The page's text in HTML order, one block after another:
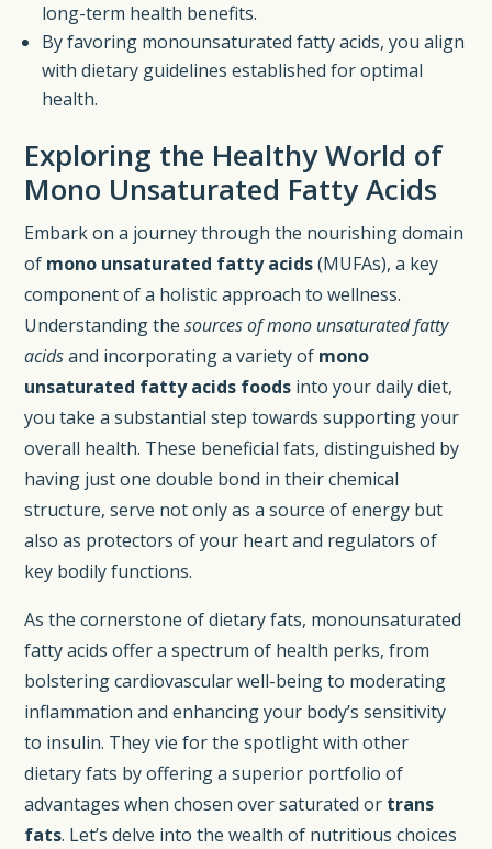
long-term health benefits.
By favoring monounsaturated fatty acids, you align
with dietary guidelines established for optimal
health.
Exploring the Healthy World of
Mono Unsaturated Fatty Acids
Embark on a journey through the nourishing domain
of mono unsaturated fatty acids(MUFAs), a key
component of a holistic approach to wellness.
Understanding thesources of mono unsaturated fatty
acidsand incorporating a variety of mono
unsaturated fatty acids foods into your daily diet,
you take a substantial step towards supporting your
overall health. These beneficial fats, distinguished by
having just one double bond in their chemical
structure, serve not only as a source of energy but
also as protectors of your heart and regulators of
key bodily functions.
As the cornerstone of dietary fats, monounsaturated
fatty acids offer a spectrum of health perks, from
bolstering cardiovascular well-being to moderating
inflammation and enhancing your body’s sensitivity
to insulin. They vie for the spotlight with other
dietary fats by offering a superior portfolio of
advantages when chosen over saturated or trans
fats. Let’s delve into the wealth of nutritious choices